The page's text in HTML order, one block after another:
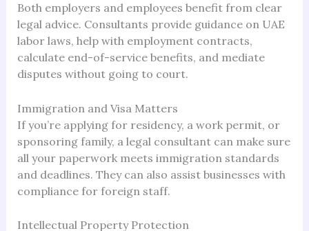
Both employers and employees benefit from clear
legal advice. Consultants provide guidance on UAE
labor laws, help with employment contracts,
calculate end-of-service benefits, and mediate
disputes without going to court.
Immigration and Visa Matters
If you’re applying for residency, a work permit, or
sponsoring family, a legal consultant can make sure
all your paperwork meets immigration standards
and deadlines. They can also assist businesses with
compliance for foreign staff.
Intellectual Property Protection